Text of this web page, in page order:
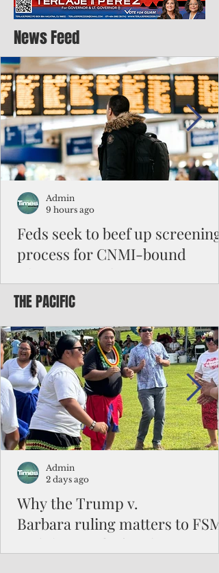
News Feed
Feds seek to beef up screening
process for CNMI-bound
Federal authorities will strengthen the
to travel to the Northern Marianas under
the visa waiver program, amid growing
security concerns over the entry of
travelers from the communist nation.
Admin
9 hours ago
THE PACIFIC
Why the Trump v.
Barbara ruling matters to FSM
and the Pacific families
Admin
2 days ago